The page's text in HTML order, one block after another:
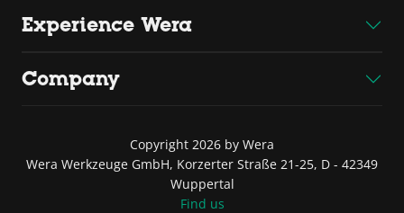
Experience Wera
Company
Copyright 2026 by Wera
Wera Werkzeuge GmbH, Korzerter Straße 21-25, D - 42349
Wuppertal
Find us